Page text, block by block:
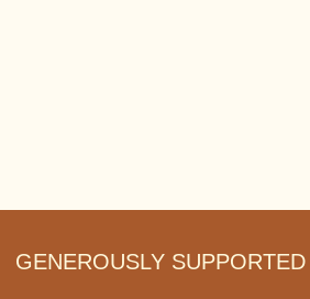
GENEROUSLY SUPPORTED